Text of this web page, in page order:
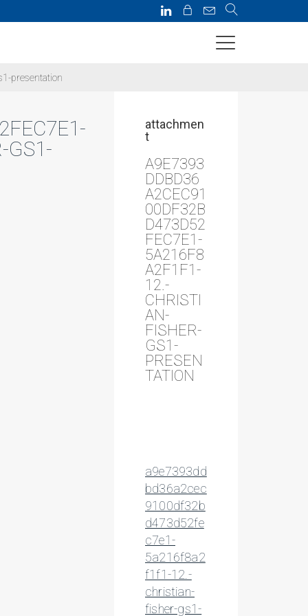
presentation
GS1-
attachmen
t
A9E7393
DDBD36
A2CEC91
00DF32B
D473D52
FEC7E1-
5A216F8
A2F1F1-
12.-
CHRISTI
AN-
FISHER-
GS1-
PRESEN
TATION
a9e7393dd
bd36a2cec
9100df32b
d473d52fe
c7e1-
5a216f8a2
f1f1-12.-
christian-
fisher-gs1-